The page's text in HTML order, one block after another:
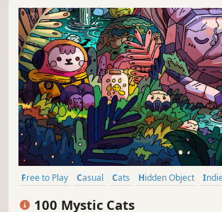
Free to Play Casual Cats Hidden Object
100 Mystic Cats